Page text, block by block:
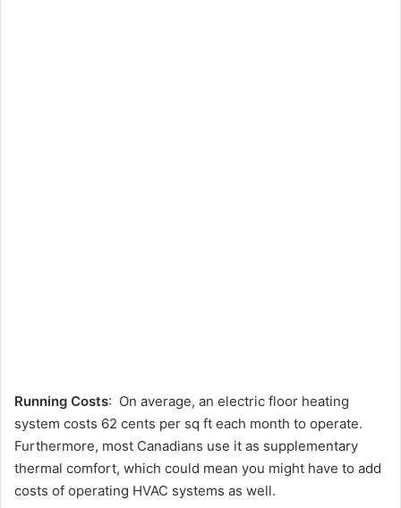
Running Costs: On average, an electric floor heating
system costs 62 cents per sq ft each month to operate.
Furthermore, most Canadians use it as supplementary
thermal comfort, which could mean you might have to add
costs of operating HVAC systems as well.